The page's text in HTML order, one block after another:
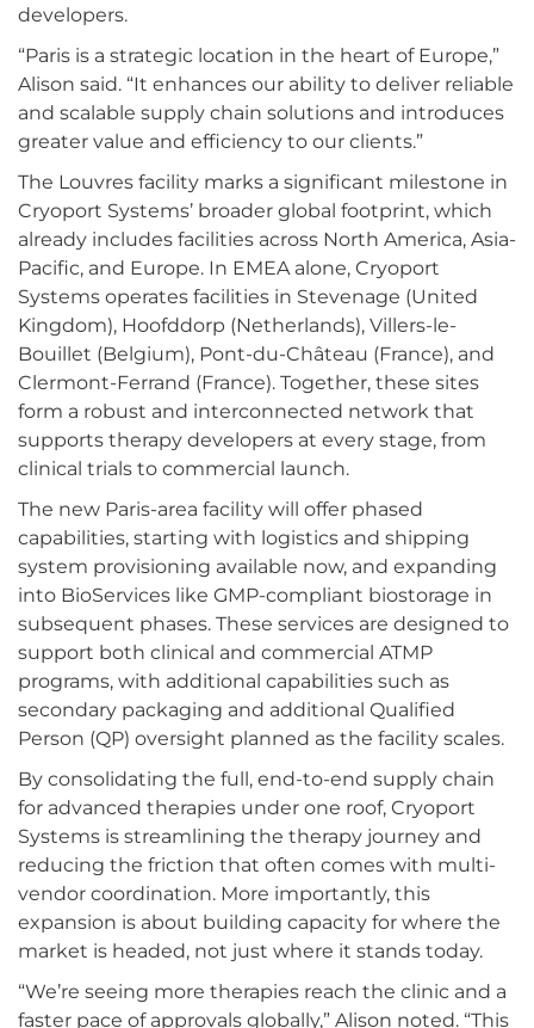
developers.
“Paris is a strategic location in the heart of Europe,”
Alison said. “It enhances our ability to deliver reliable
and scalable supply chain solutions and introduces
greater value and efficiency to our clients.”
The Louvres facility marks a significant milestone in
Cryoport Systems’ broader global footprint, which
already includes facilities across North America, Asia-
Pacific, and Europe. In EMEA alone, Cryoport
Systems operates facilities in Stevenage (United
Kingdom), Hoofddorp (Netherlands), Villers-le-
Bouillet (Belgium), Pont-du-Château (France), and
Clermont-Ferrand (France). Together, these sites
form a robust and interconnected network that
supports therapy developers at every stage, from
clinical trials to commercial launch.
The new Paris-area facility will offer phased
capabilities, starting with logistics and shipping
system provisioning available now, and expanding
into BioServices like GMP-compliant biostorage in
subsequent phases. These services are designed to
support both clinical and commercial ATMP
programs, with additional capabilities such as
secondary packaging and additional Qualified
Person (QP) oversight planned as the facility scales.
By consolidating the full, end-to-end supply chain
for advanced therapies under one roof, Cryoport
Systems is streamlining the therapy journey and
reducing the friction that often comes with multi-
vendor coordination. More importantly, this
expansion is about building capacity for where the
market is headed, not just where it stands today.
“We’re seeing more therapies reach the clinic and a
faster pace of approvals globally,” Alison noted. “This